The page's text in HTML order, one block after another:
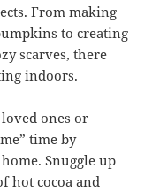
From making
to creating
scarves, there
indoors.
ones or
time by
Snuggle up
hot cocoa and